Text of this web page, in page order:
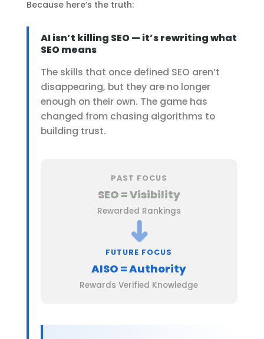
Because here’s the truth:
AI isn’t killing SEO — it’s rewriting what
SEO means
The skills that once defined SEO aren’t
disappearing, but they are no longer
enough on their own. The game has
changed from chasing algorithms to
building trust.
PAST FOCUS
SEO = Visibility
Rewarded Rankings
➜
FUTURE FOCUS
AISO = Authority
Rewards Verified Knowledge